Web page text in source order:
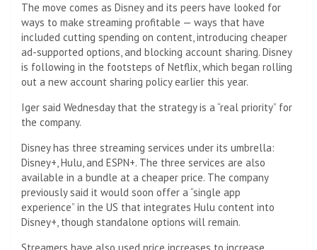
The move comes as Disney and its peers have looked for
ways to make streaming profitable — ways that have
included cutting spending on content, introducing cheaper
ad-supported options, and blocking account sharing. Disney
is following in the footsteps of Netflix, which began rolling
out a new account sharing policy earlier this year.
Iger said Wednesday that the strategy is a “real priority” for
the company.
Disney has three streaming services under its umbrella:
Disney+, Hulu, and ESPN+. The three services are also
available in a bundle at a cheaper price. The company
previously said it would soon offer a “single app
experience” in the US that integrates Hulu content into
Disney+, though standalone options will remain.